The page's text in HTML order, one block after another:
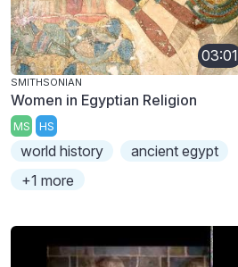
03:01
SMITHSONIAN
Women in Egyptian Religion
MS HS
world history
ancient egypt
+1 more